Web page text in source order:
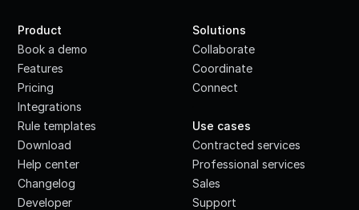
Product
Book a demo
Features
Pricing
Integrations
Rule templates
Download
Help center
Changelog
Developer
Solutions
Collaborate
Coordinate
Connect
Use cases
Contracted services
Professional services
Sales
Support